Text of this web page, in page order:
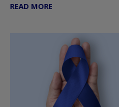
READ MORE